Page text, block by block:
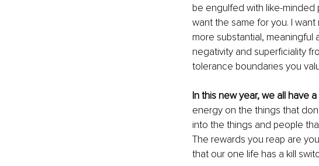
be engulfed with like-minded
want the same for you. I
more substantial, meaningful
negativity and superficiality
tolerance boundaries you
In this new year, we all have
energy on the things that
into the things and people
The rewards you reap are
that our one life has a kill